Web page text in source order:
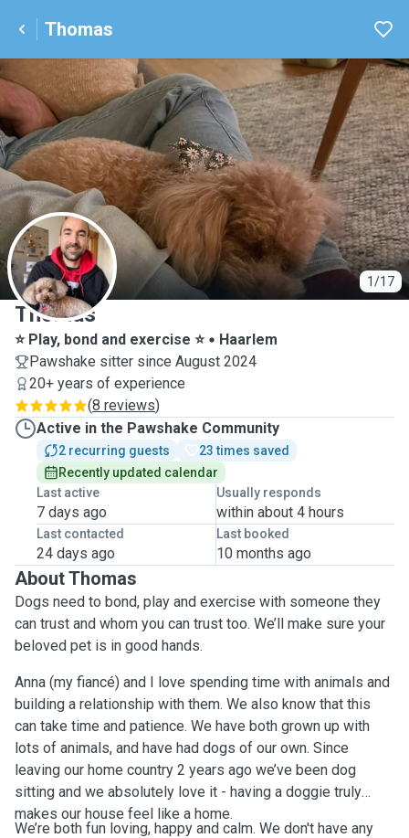
Thomas
1/17
T
Thomas
⭐️ Play, bond and exercise ⭐️
Haarlem
Pawshake sitter since August 2024
20+ years of experience
(8 reviews)
Active in the Pawshake Community
2 recurring guests
23 times saved
Recently updated calendar
Last active
7 days ago
Usually responds
within about 4 hours
Last contacted
24 days ago
Last booked
10 months ago
About Thomas
Dogs need to bond, play and exercise with someone they
can trust and whom you can trust too. We’ll make sure your
beloved pet is in good hands.
Anna (my fiancé) and I love spending time with animals and
building a relationship with them. We also know that this
can take time and patience. We have both grown up with
lots of animals, and have had dogs of our own. Since
leaving our home country 2 years ago we’ve been dog
sitting and we absolutely love it - having a doggie truly
makes our house feel like a home.
We’re both fun loving, happy and calm. We don't have any